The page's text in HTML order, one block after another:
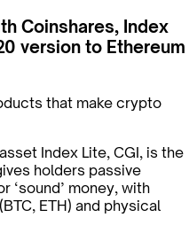
Coinshares, Index
version to Ethereum
that make crypto
Index Lite, CGI, is the
holders passive
‘sound’ money, with
ETH) and physical